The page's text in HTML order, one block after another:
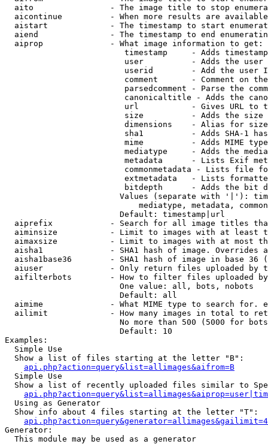
aito                - The image title to stop
aicontinue          - When more results are
aistart             - The timestamp to start
aiend               - The timestamp to end
  aiprop              - What image information to get:
timestamp     - Adds
user          - Adds the
userid        - Add the user
comment       - Comment on
parsedcomment - Parse the
canonicaltitle - Adds the
url           - Gives URL to
size          - Adds the
                         dimensions    - Alias for size
sha1          - Adds SHA-1
mime          - Adds MIME
mediatype     - Adds the
metadata      - Lists Exif
commonmetadata - Lists file
extmetadata   - Lists
bitdepth      - Adds the bit
Values (separate with '|'):
mediatype, metadata,
                        Default: timestamp|url
aiprefix            - Search for all image titles
aiminsize           - Limit to images with at least
aimaxsize           - Limit to images with at most
aisha1              - SHA1 hash of image. Overrides
aisha1base36        - SHA1 hash of image in base 36
aiuser              - Only return files uploaded by
aifilterbots        - How to filter files uploaded
                        One value: all, bots, nobots
                        Default: all
aimime              - What MIME type to search for.
ailimit             - How many images in total to
No more than 500 (5000 for
                        Default: 10
Examples:
  Simple Use
  Show a list of files starting at the letter "B":
api.php?action=query&list=allimages&aifrom=B
  Simple Use
Show a list of recently uploaded files similar to
  Using as Generator
  Show info about 4 files starting at the letter "T":
Generator:
  This module may be used as a generator